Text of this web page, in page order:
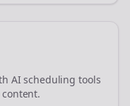
AI scheduling tools